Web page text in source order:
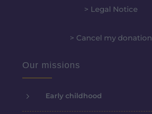
> Legal Notice
> Cancel my donation
Our missions
5 Early childhood